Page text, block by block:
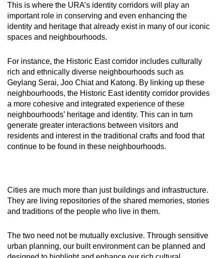
This is where the URA’s identity corridors will play an
important role in conserving and even enhancing the
identity and heritage that already exist in many of our iconic
spaces and neighbourhoods.
For instance, the Historic East corridor includes culturally
rich and ethnically diverse neighbourhoods such as
Geylang Serai, Joo Chiat and Katong. By linking up these
neighbourhoods, the Historic East identity corridor provides
a more cohesive and integrated experience of these
neighbourhoods’ heritage and identity. This can in turn
generate greater interactions between visitors and
residents and interest in the traditional crafts and food that
continue to be found in these neighbourhoods.
Cities are much more than just buildings and infrastructure.
They are living repositories of the shared memories, stories
and traditions of the people who live in them.
The two need not be mutually exclusive. Through sensitive
urban planning, our built environment can be planned and